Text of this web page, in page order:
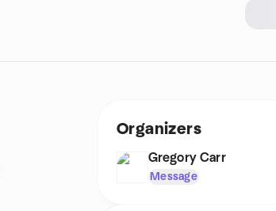
Organizers
Gregory Carr
Message